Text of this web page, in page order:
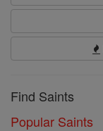
Find Saints
Popular Saints